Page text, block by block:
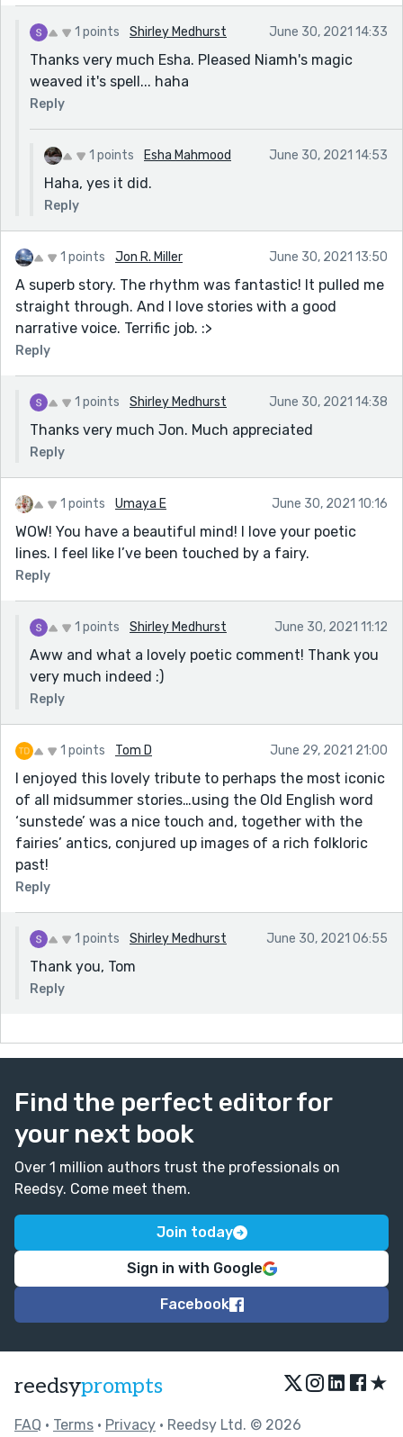
1 points Shirley Medhurst June 30, 2021 14:33
Thanks very much Esha. Pleased Niamh's magic
weaved it's spell... haha
Reply
1 points Esha Mahmood June 30, 2021 14:53
Haha, yes it did.
Reply
1 points Jon R. Miller June 30, 2021 13:50
A superb story. The rhythm was fantastic! It pulled me
straight through. And I love stories with a good
narrative voice. Terrific job. :>
Reply
1 points Shirley Medhurst June 30, 2021 14:38
Thanks very much Jon. Much appreciated
Reply
1 points Umaya E June 30, 2021 10:16
WOW! You have a beautiful mind! I love your poetic
lines. I feel like I’ve been touched by a fairy.
Reply
1 points Shirley Medhurst June 30, 2021 11:12
Aww and what a lovely poetic comment! Thank you
very much indeed :)
Reply
1 points Tom D June 29, 2021 21:00
I enjoyed this lovely tribute to perhaps the most iconic
of all midsummer stories…using the Old English word
‘sunstede’ was a nice touch and, together with the
fairies’ antics, conjured up images of a rich folkloric
past!
Reply
1 points Shirley Medhurst June 30, 2021 06:55
Thank you, Tom
Reply
Find the perfect editor for
your next book
Over 1 million authors trust the professionals on
Reedsy. Come meet them.
Join today
Sign in with Google
Facebook
reedsyprompts ★
FAQ • Terms • Privacy • Reedsy Ltd. © 2026